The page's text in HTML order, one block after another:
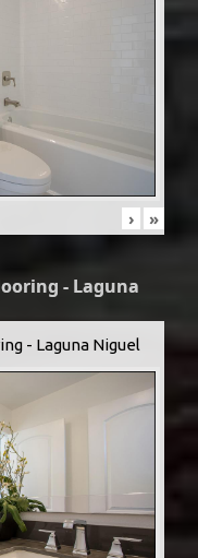
› »
- Laguna
- Laguna Niguel